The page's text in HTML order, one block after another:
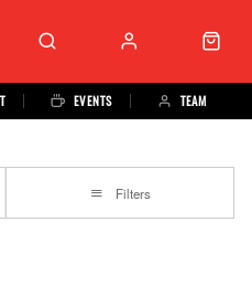
EVENTS TEAM
Filters